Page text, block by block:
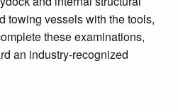
towing vessels with the tools,
these examinations,
an industry-recognized